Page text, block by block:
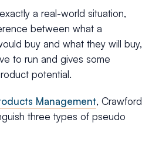
a real-world situation,
between what a
buy and what they will buy,
to run and gives some
potential.
Management, Crawford
three types of pseudo